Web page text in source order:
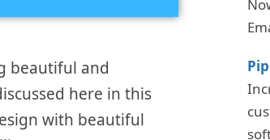
beautiful and
here in this
with beautiful